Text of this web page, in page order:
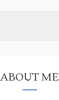
ABOUT ME